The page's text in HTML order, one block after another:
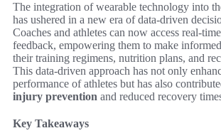
The integration of wearable technology into
has ushered in a new era of data-driven
Coaches and athletes can now access real-
feedback, empowering them to make
their training regimens, nutrition plans, and
This data-driven approach has not only
performance of athletes but has also
injury prevention and reduced recovery
Key Takeaways